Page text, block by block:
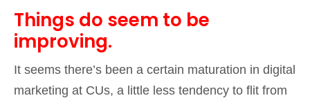
Things do seem to be
improving.
It seems there’s been a certain maturation in digital
marketing at CUs, a little less tendency to flit from